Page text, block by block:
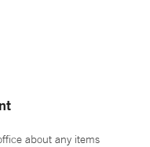
about any items